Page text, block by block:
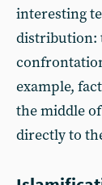
interesting
distribution:
example,
the middle
directly to